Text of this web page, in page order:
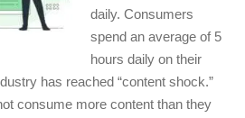
daily. Consumers
spend an average of 5
hours daily on their
has reached “content shock.”
consume more content than they